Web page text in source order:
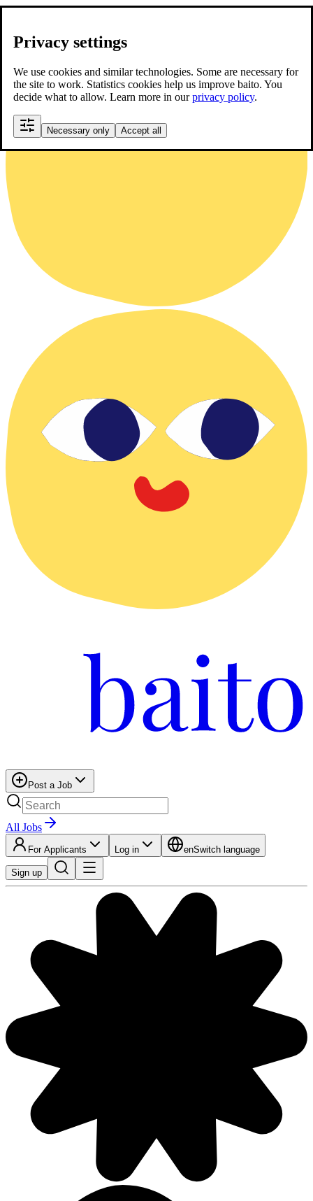
Privacy settings
We use cookies and similar technologies. Some are necessary for
the site to work. Statistics cookies help us improve baito. You
decide what to allow. Learn more in ourprivacy policy.
Necessary only Accept all
Post a Job
All Jobs
For Applicants Log in enSwitch language
Sign up